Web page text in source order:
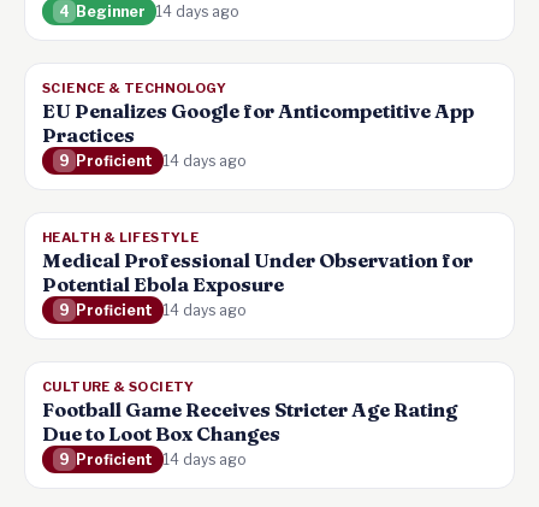
4 Beginner 14 days ago
SCIENCE & TECHNOLOGY
EU Penalizes Google for Anticompetitive App
Practices
9 Proficient 14 days ago
HEALTH & LIFESTYLE
Medical Professional Under Observation for
Potential Ebola Exposure
9 Proficient 14 days ago
CULTURE & SOCIETY
Football Game Receives Stricter Age Rating
Due to Loot Box Changes
9 Proficient 14 days ago